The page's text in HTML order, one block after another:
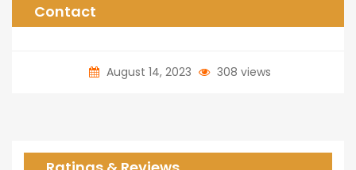
Contact
August 14, 2023 308 views